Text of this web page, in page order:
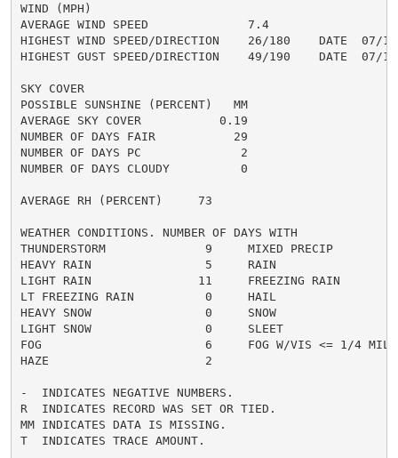
WIND (MPH)
AVERAGE WIND SPEED              7.4
HIGHEST WIND SPEED/DIRECTION    26/180    DATE  07/10
HIGHEST GUST SPEED/DIRECTION    49/190    DATE  07/10
SKY COVER
POSSIBLE SUNSHINE (PERCENT)   MM
AVERAGE SKY COVER           0.19
NUMBER OF DAYS FAIR           29
NUMBER OF DAYS PC              2
NUMBER OF DAYS CLOUDY          0
AVERAGE RH (PERCENT)     73
WEATHER CONDITIONS. NUMBER OF DAYS WITH
THUNDERSTORM              9     MIXED PRECIP
HEAVY RAIN                5     RAIN
LIGHT RAIN               11     FREEZING RAIN
LT FREEZING RAIN          0     HAIL
HEAVY SNOW                0     SNOW
LIGHT SNOW                0     SLEET
FOG                       6     FOG W/VIS <= 1/4
HAZE                      2
-  INDICATES NEGATIVE NUMBERS.
R  INDICATES RECORD WAS SET OR TIED.
MM INDICATES DATA IS MISSING.
T  INDICATES TRACE AMOUNT.